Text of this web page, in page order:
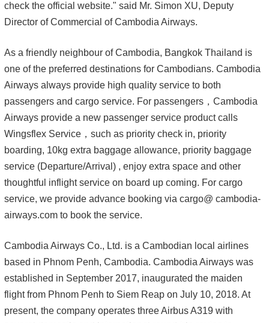
check the official website." said Mr. Simon XU, Deputy
Director of Commercial of Cambodia Airways.
As a friendly neighbour of Cambodia, Bangkok Thailand is
one of the preferred destinations for Cambodians. Cambodia
Airways always provide high quality service to both
passengers and cargo service. For passengers，Cambodia
Airways provide a new passenger service product calls
Wingsflex Service，such as priority check in, priority
boarding, 10kg extra baggage allowance, priority baggage
service (Departure/Arrival) , enjoy extra space and other
thoughtful inflight service on board up coming. For cargo
service, we provide advance booking via cargo@ cambodia-
airways.com to book the service.
Cambodia Airways Co., Ltd. is a Cambodian local airlines
based in Phnom Penh, Cambodia. Cambodia Airways was
established in September 2017, inaugurated the maiden
flight from Phnom Penh to Siem Reap on July 10, 2018. At
present, the company operates three Airbus A319 with